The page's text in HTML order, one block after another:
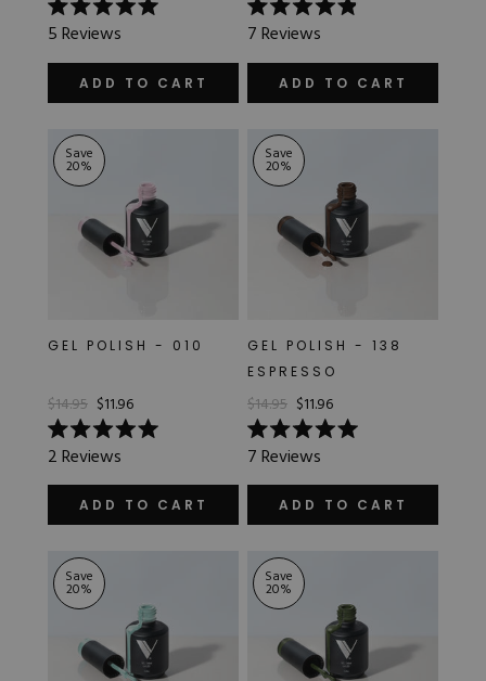
Rated
5.0
out
stars
5Reviews
ADD TO CART
Rated
4.9
out
stars
7Reviews
ADD TO CART
Save
20%
GEL POLISH - 010
$14.95 $11.96
Rated
5.0
out
stars
2Reviews
ADD TO CART
Save
20%
GEL POLISH - 138
ESPRESSO
$14.95 $11.96
Rated
5.0
out
stars
7Reviews
ADD TO CART
Save
20%
Save
20%